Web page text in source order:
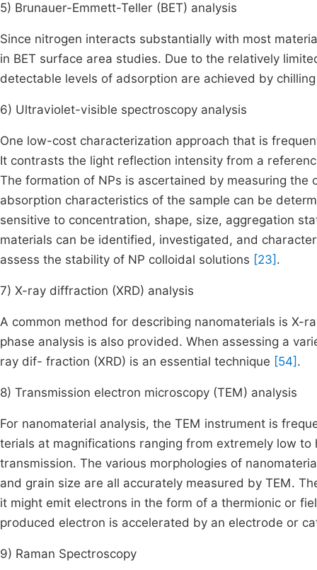
5) Brunauer-Emmett-Teller (BET) analysis
Since nitrogen interacts substantially with most
in BET surface area studies. Due to the relatively
detectable levels of adsorption are achieved by
6) Ultraviolet-visible spectroscopy analysis
One low-cost characterization approach that is
It contrasts the light reflection intensity from a
The formation of NPs is ascertained by measuring
absorption characteristics of the sample can be
sensitive to concentration, shape, size, aggregation
materials can be identified, investigated, and
assess the stability of NP colloidal solutions [23] .
7) X-ray diffraction (XRD) analysis
A common method for describing nanomaterials is X-
phase analysis is also provided. When assessing a
ray dif- fraction (XRD) is an essential technique [54] .
8) Transmission electron microscopy (TEM) analysis
For nanomaterial analysis, the TEM instrument is
terials at magnifications ranging from extremely low
transmission. The various morphologies of
and grain size are all accurately measured by TEM.
it might emit electrons in the form of a thermionic or
produced electron is accelerated by an electrode or
9) Raman Spectroscopy